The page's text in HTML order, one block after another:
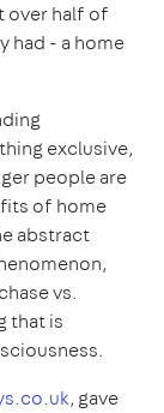
over half of
had - a home
exclusive,
people are
of home
abstract
vs.
that is
, gave